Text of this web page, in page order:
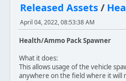
Released Assets/
April 04, 2022, 08:53:38 AM
Health/Ammo Pack Spawner
What it does:
This allows usage of the vehicle
anywhere on the field where it will